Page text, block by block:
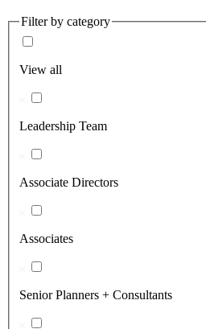
Filter by category
View all
Leadership Team
Associate Directors
Associates
Senior Planners + Consultants